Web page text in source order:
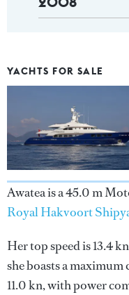
YACHTS FOR SALE
Awatea is a 45.0 m
Royal Hakvoort
Her top speed is 13.4
she boasts a
11.0 kn, with power